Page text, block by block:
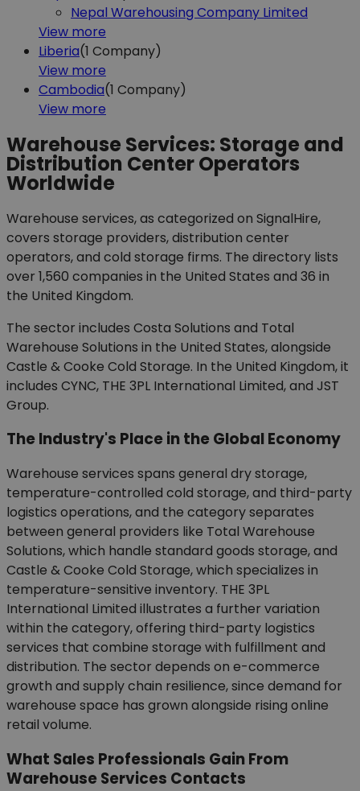
Nepal Warehousing Company Limited
View more
Liberia(1 Company)
View more
Cambodia(1 Company)
View more
Warehouse Services: Storage and
Distribution Center Operators
Worldwide
Warehouse services, as categorized on SignalHire,
covers storage providers, distribution center
operators, and cold storage firms. The directory lists
over 1,560 companies in the United States and 36 in
the United Kingdom.
The sector includes Costa Solutions and Total
Warehouse Solutions in the United States, alongside
Castle & Cooke Cold Storage. In the United Kingdom, it
includes CYNC, THE 3PL International Limited, and JST
Group.
The Industry's Place in the Global Economy
Warehouse services spans general dry storage,
temperature-controlled cold storage, and third-party
logistics operations, and the category separates
between general providers like Total Warehouse
Solutions, which handle standard goods storage, and
Castle & Cooke Cold Storage, which specializes in
temperature-sensitive inventory. THE 3PL
International Limited illustrates a further variation
within the category, offering third-party logistics
services that combine storage with fulfillment and
distribution. The sector depends on e-commerce
growth and supply chain resilience, since demand for
warehouse space has grown alongside rising online
retail volume.
What Sales Professionals Gain From
Warehouse Services Contacts